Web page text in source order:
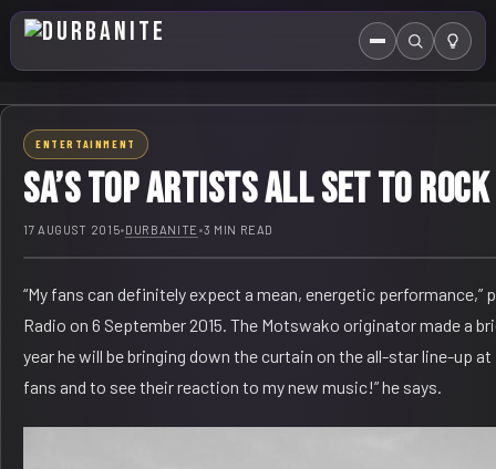
MenuSearch
HOME
ABOUT US
EVENTS CALENDAR
CONTACT
ENTERTAINMENT
SA’s top artists all set to rock
17 AUGUST 2015•DURBANITE •3 MIN READ
“My fans can definitely expect a mean, energetic
Radio on 6 September 2015. The Motswako originator made a
year he will be bringing down the curtain on the all-star line-up
fans and to see their reaction to my new music!” he says.